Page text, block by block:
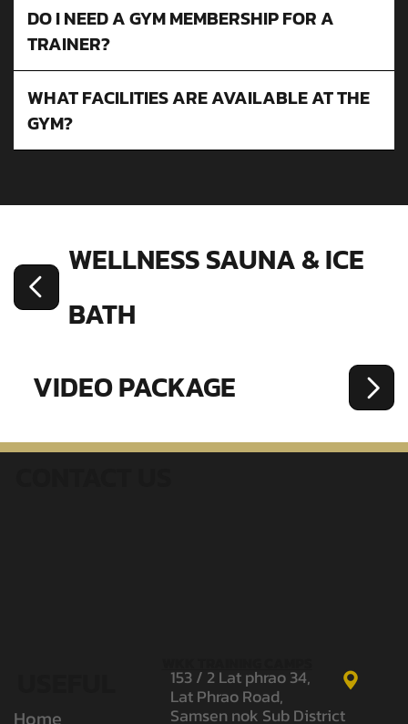
DO I NEED A GYM MEMBERSHIP FOR A
TRAINER?
WHAT FACILITIES ARE AVAILABLE AT THE
GYM?
WELLNESS SAUNA & ICE
BATH
VIDEO PACKAGE
Home
153 / 2 Lat phrao 34,
Lat Phrao Road,
Samsen nok Sub District